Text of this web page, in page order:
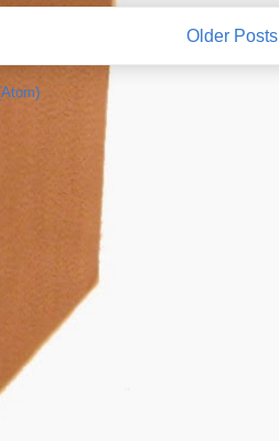
Older Posts